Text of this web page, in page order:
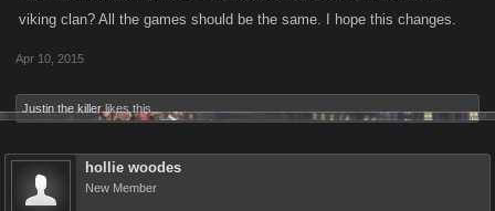
viking clan? All the games should be the same. I hope this changes.
Apr 10, 2015
Justin the killer likes this.
hollie woodes
New Member